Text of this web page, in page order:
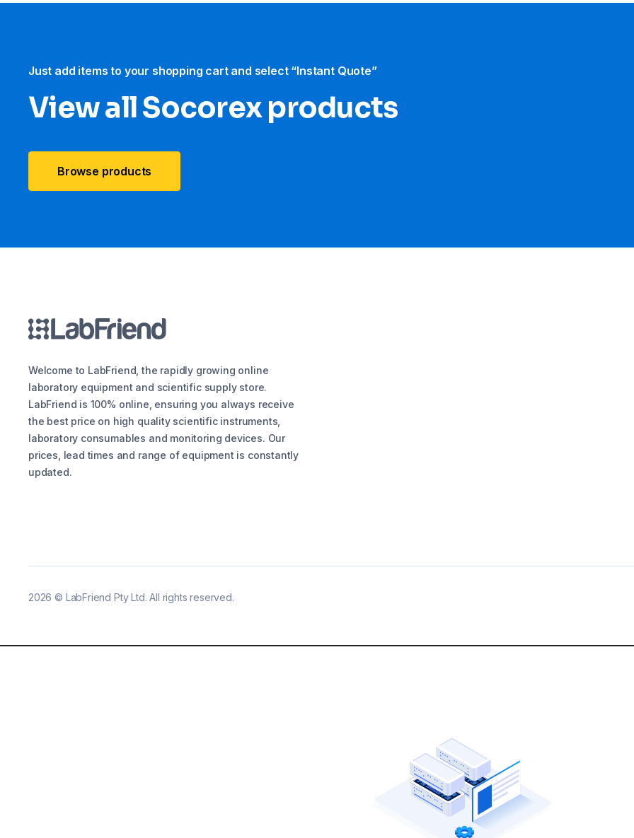
Just add items to your shopping cart and select “Instant Quote”
View all Socorex products
Browse products
Welcome to LabFriend, the rapidly growing online
laboratory equipment and scientific supply store.
LabFriend is 100% online, ensuring you always receive
the best price on high quality scientific instruments,
laboratory consumables and monitoring devices. Our
prices, lead times and range of equipment is constantly
updated.
2026 © LabFriend Pty Ltd. All rights reserved.